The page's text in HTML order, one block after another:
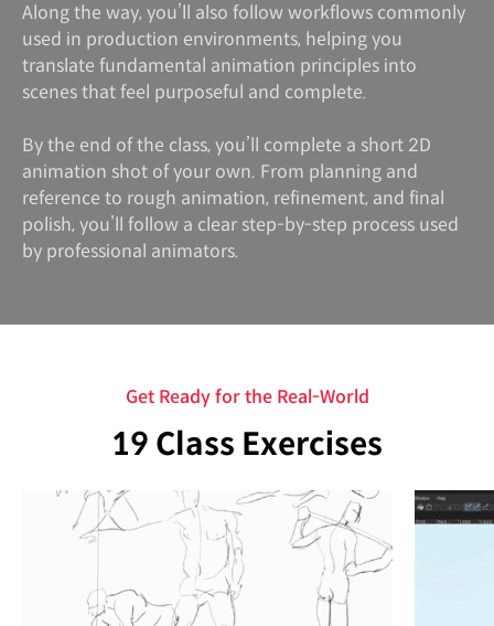
Along the way, you’ll also follow workflows commonly
used in production environments, helping you
translate fundamental animation principles into
scenes that feel purposeful and complete.
By the end of the class, you’ll complete a short 2D
animation shot of your own. From planning and
reference to rough animation, refinement, and final
polish, you’ll follow a clear step-by-step process used
by professional animators.
Get Ready for the Real-World
19 Class Exercises